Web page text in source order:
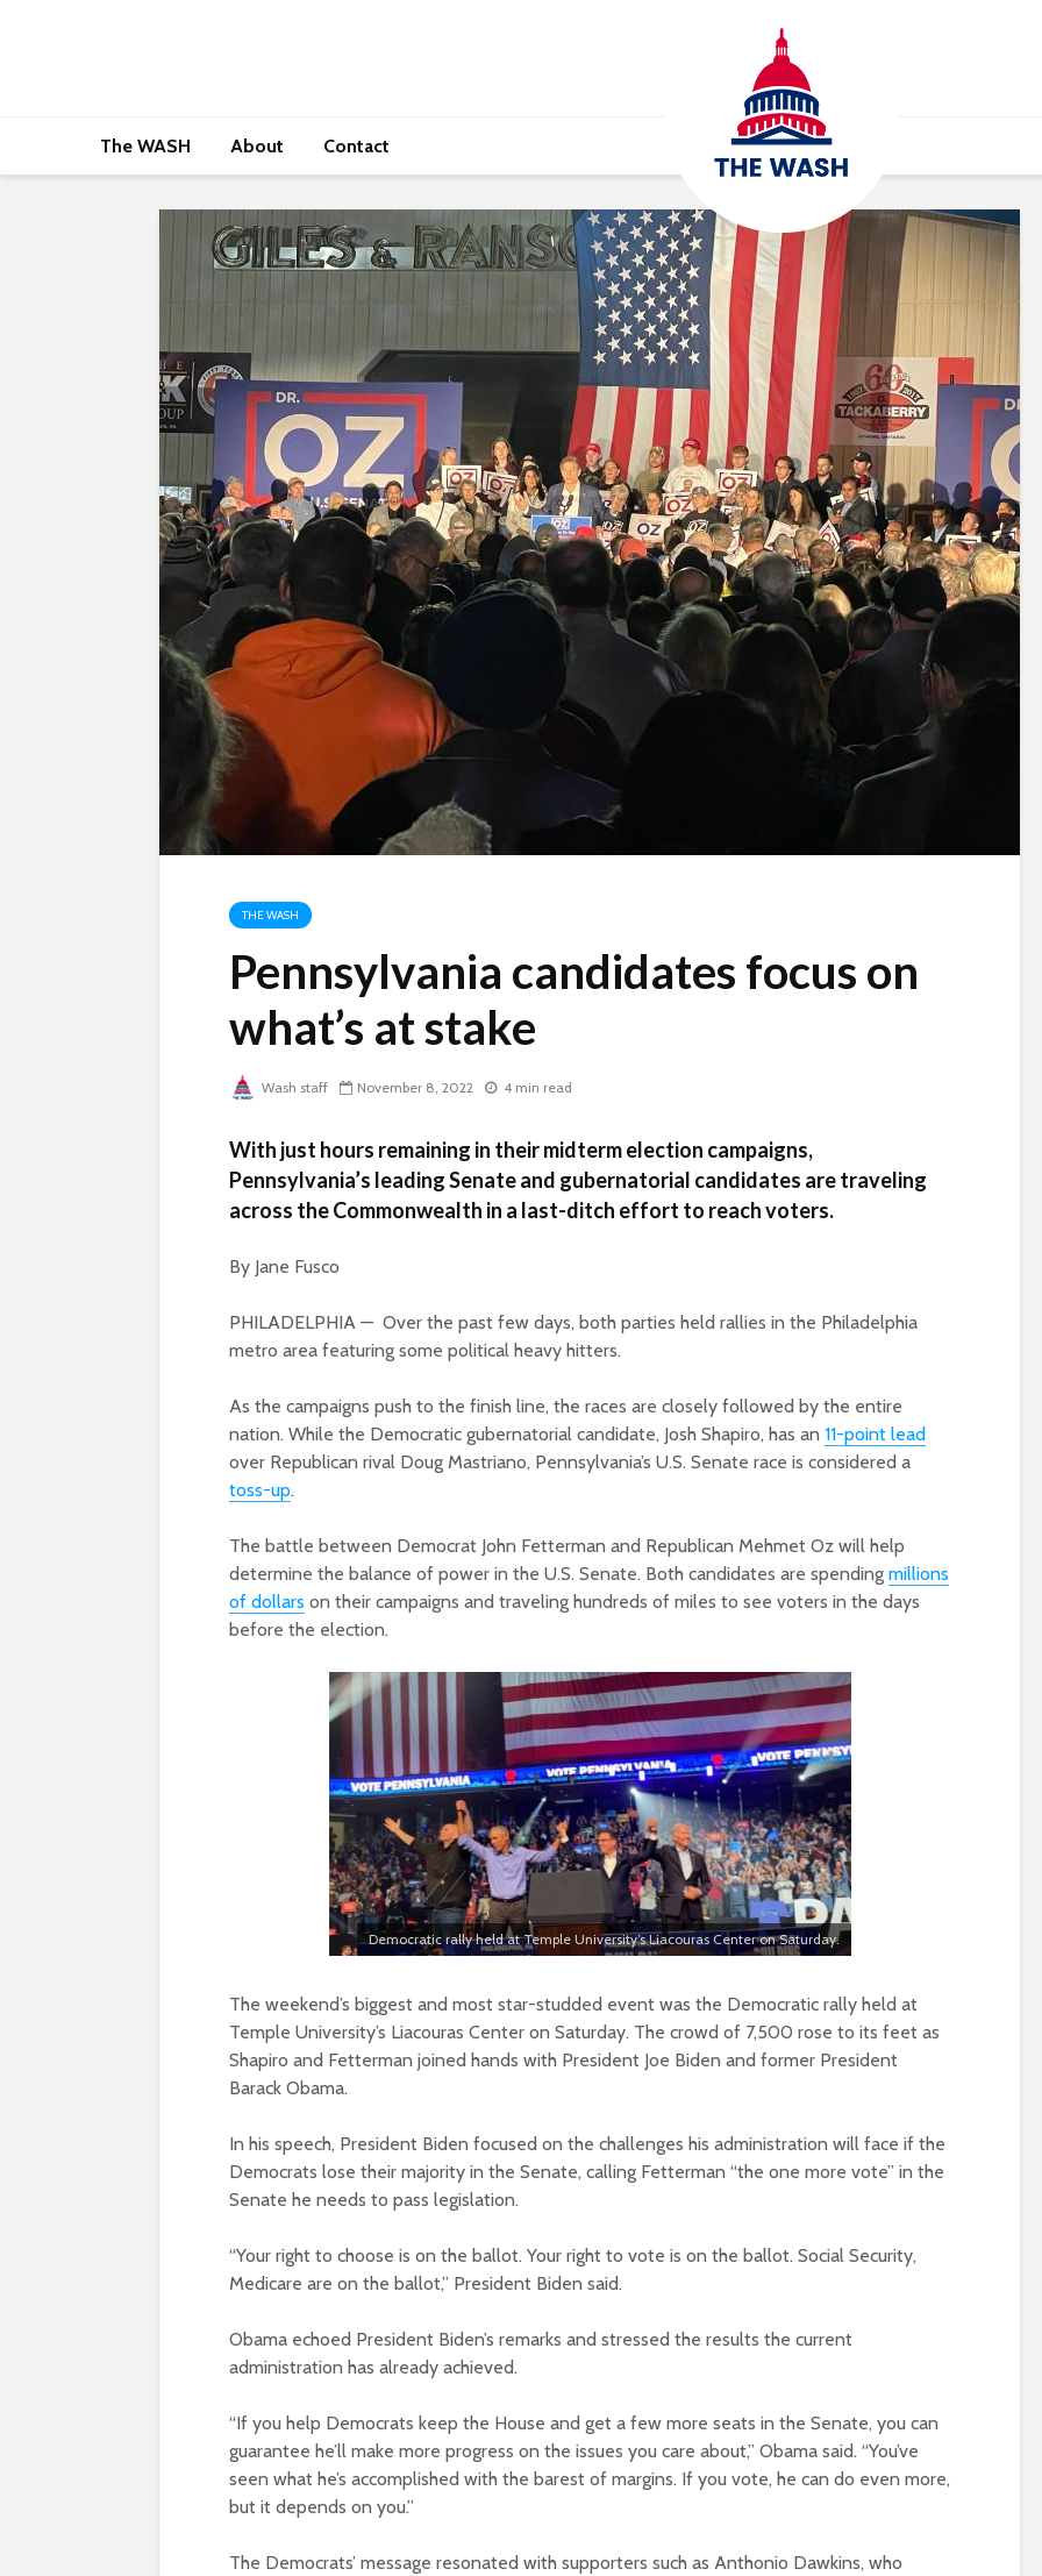
The WASH About Contact
THE WASH
Pennsylvania candidates focus on
what’s at stake
Wash staff November 8, 2022 4 min read
With just hours remaining in their midterm election campaigns,
Pennsylvania’s leading Senate and gubernatorial candidates are traveling
across the Commonwealth in a last-ditch effort to reach voters.
By Jane Fusco
PHILADELPHIA — Over the past few days, both parties held rallies in the Philadelphia
metro area featuring some political heavy hitters.
As the campaigns push to the finish line, the races are closely followed by the entire
nation. While the Democratic gubernatorial candidate, Josh Shapiro, has an 11-point lead
over Republican rival Doug Mastriano, Pennsylvania’s U.S. Senate race is considered a
toss-up.
The battle between Democrat John Fetterman and Republican Mehmet Oz will help
determine the balance of power in the U.S. Senate. Both candidates are spending millions
of dollars on their campaigns and traveling hundreds of miles to see voters in the days
before the election.
Democratic rally held at Temple University’s Liacouras Center on Saturday.
The weekend’s biggest and most star-studded event was the Democratic rally held at
Temple University’s Liacouras Center on Saturday. The crowd of 7,500 rose to its feet as
Shapiro and Fetterman joined hands with President Joe Biden and former President
Barack Obama.
In his speech, President Biden focused on the challenges his administration will face if the
Democrats lose their majority in the Senate, calling Fetterman “the one more vote” in the
Senate he needs to pass legislation.
“Your right to choose is on the ballot. Your right to vote is on the ballot. Social Security,
Medicare are on the ballot,” President Biden said.
Obama echoed President Biden’s remarks and stressed the results the current
administration has already achieved.
“If you help Democrats keep the House and get a few more seats in the Senate, you can
guarantee he’ll make more progress on the issues you care about,” Obama said. “You’ve
seen what he’s accomplished with the barest of margins. If you vote, he can do even more,
but it depends on you.”
The Democrats’ message resonated with supporters such as Anthonio Dawkins, who